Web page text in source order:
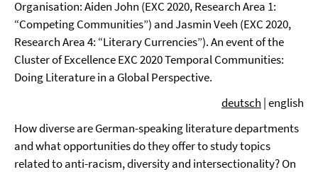
Organisation: Aiden John (EXC 2020, Research Area 1:
“Competing Communities”) and Jasmin Veeh (EXC 2020,
Research Area 4: “Literary Currencies”). An event of the
Cluster of Excellence EXC 2020 Temporal Communities:
Doing Literature in a Global Perspective.
deutsch | english
How diverse are German-speaking literature departments
and what opportunities do they offer to study topics
related to anti-racism, diversity and intersectionality? On